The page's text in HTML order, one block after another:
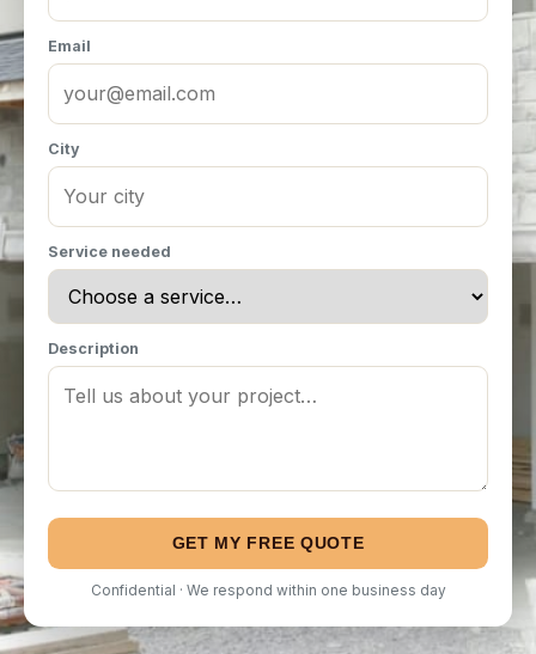
Email
City
Service needed
Description
GET MY FREE QUOTE
Confidential · We respond within one business day